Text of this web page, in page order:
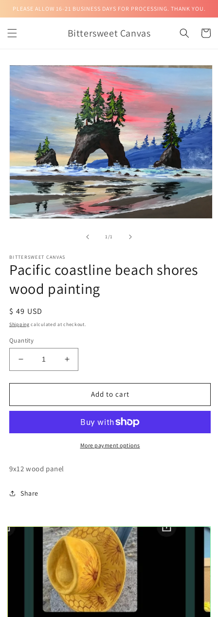
Skip to
PLEASE ALLOW 16-21 BUSINESS DAYS FOR PROCESSING. THANK YOU.
Bittersweet Canvas Cart
Skip to
product
information
1/of1
BITTERSWEET CANVAS
Pacific coastline beach shores
wood painting
Regular
price
$ 49 USD
Shipping calculated at checkout.
Quantity
Decrease
quantity
for
coastline
wood
Increase
quantity
for
Pacific
coastline
shores
wood
painting
Add to cart
More payment options
9x12 wood panel
Share